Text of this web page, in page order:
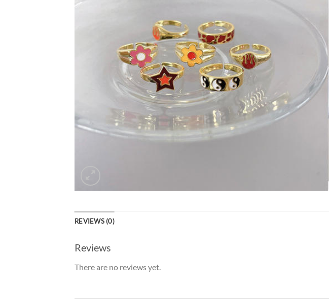
REVIEWS (0)
Reviews
There are no reviews yet.